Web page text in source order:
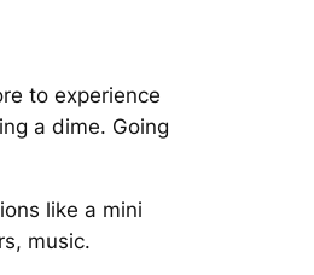
to experience
a dime. Going
like a mini
music.